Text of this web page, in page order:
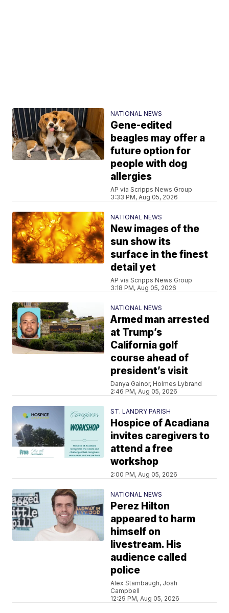
NATIONAL NEWS
Gene-edited
beagles may offer a
future option for
people with dog
allergies
AP via Scripps News Group
3:33 PM, Aug 05, 2026
NATIONAL NEWS
New images of the
sun show its
surface in the finest
detail yet
AP via Scripps News Group
3:18 PM, Aug 05, 2026
NATIONAL NEWS
Armed man arrested
at Trump’s
California golf
course ahead of
president’s visit
Danya Gainor, Holmes Lybrand
2:46 PM, Aug 05, 2026
ST. LANDRY PARISH
Hospice of Acadiana
invites caregivers to
attend a free
workshop
2:00 PM, Aug 05, 2026
NATIONAL NEWS
Perez Hilton
appeared to harm
himself on
livestream. His
audience called
police
Alex Stambaugh, Josh
Campbell
12:29 PM, Aug 05, 2026